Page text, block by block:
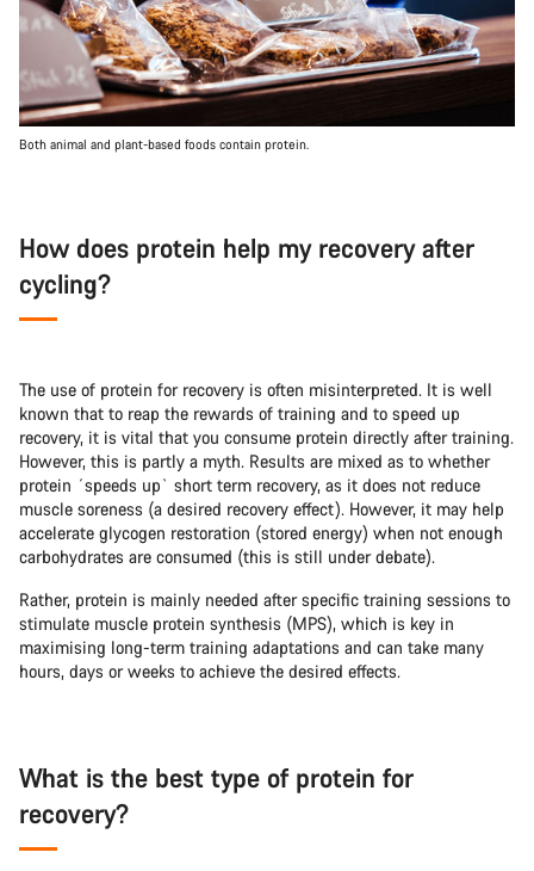
Both animal and plant-based foods contain protein.
How does protein help my recovery after
cycling?
The use of protein for recovery is often misinterpreted. It is well
known that to reap the rewards of training and to speed up
recovery, it is vital that you consume protein directly after training.
However, this is partly a myth. Results are mixed as to whether
protein ´speeds up` short term recovery, as it does not reduce
muscle soreness (a desired recovery effect). However, it may help
accelerate glycogen restoration (stored energy) when not enough
carbohydrates are consumed (this is still under debate).
Rather, protein is mainly needed after specific training sessions to
stimulate muscle protein synthesis (MPS), which is key in
maximising long-term training adaptations and can take many
hours, days or weeks to achieve the desired effects.
What is the best type of protein for
recovery?